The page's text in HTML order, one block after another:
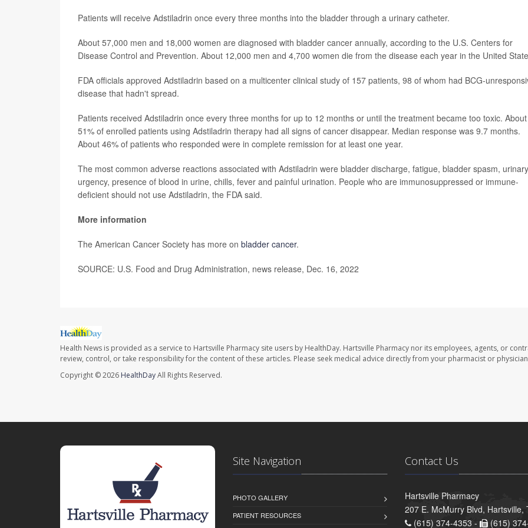
Patients will receive Adstiladrin once every three months into the bladder through a urinary catheter.
About 57,000 men and 18,000 women are diagnosed with bladder cancer annually, according to the U.S. Centers for
Disease Control and Prevention. About 12,000 men and 4,700 women die from the disease each year in the United
FDA officials approved Adstiladrin based on a multicenter clinical study of 157 patients, 98 of whom had BCG-
disease that hadn't spread.
Patients received Adstiladrin once every three months for up to 12 months or until the treatment became too toxic. About
51% of enrolled patients using Adstiladrin therapy had all signs of cancer disappear. Median response was 9.7 months.
About 46% of patients who responded were in complete remission for at least one year.
The most common adverse reactions associated with Adstiladrin were bladder discharge, fatigue, bladder spasm, urinary
urgency, presence of blood in urine, chills, fever and painful urination. People who are immunosuppressed or immune-
deficient should not use Adstiladrin, the FDA said.
More information
The American Cancer Society has more on bladder cancer.
SOURCE: U.S. Food and Drug Administration, news release, Dec. 16, 2022
Health News is provided as a service to Hartsville Pharmacy site users by HealthDay. Hartsville Pharmacy nor its employees, agents, or
review, control, or take responsibility for the content of these articles. Please seek medical advice directly from your pharmacist or
Copyright © 2026 HealthDayAll Rights Reserved.
Site Navigation
PHOTO GALLERY
PATIENT RESOURCES
Contact Us
Hartsville Pharmacy
207 E. McMurry Blvd, Hartsville,
(615) 374-4353 -
(615)